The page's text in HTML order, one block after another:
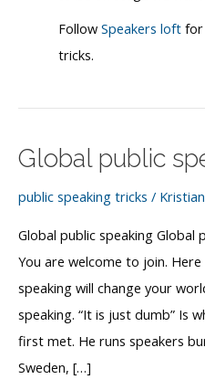
Follow Speakers loftfor
tricks.
Global public
public speaking tricks /
Global public speaking Global
You are welcome to join.
speaking will change your
speaking. “It is just dumb” Is
first met. He runs speakers
Sweden, […]